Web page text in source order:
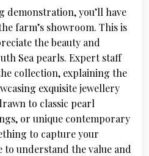
demonstration, you’ll have
farm’s showroom. This is
the beauty and
Sea pearls. Expert staff
collection, explaining the
exquisite jewellery
to classic pearl
or unique contemporary
to capture your
to understand the value and